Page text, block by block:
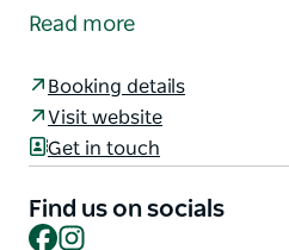
adventure for those seeking
Visitors can enjoy a scenic
beach, followed by a steep
effort is well worth it, as the
natural beauty and a sense
Surrounded by steep,
metres, the beach provides
Read more
Booking details
Visit website
Get in touch
Find us on socials
Facebook